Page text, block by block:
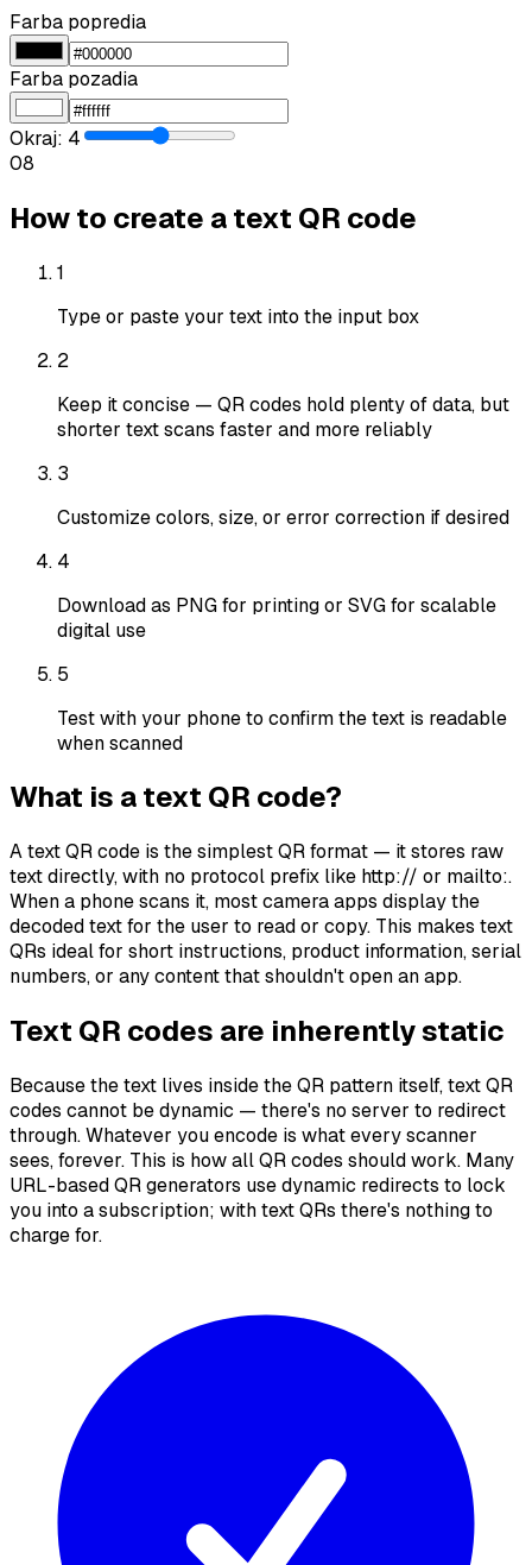
Farba popredia
Farba pozadia
Okraj: 4
08
How to create a text QR code
1
Type or paste your text into the input box
2
Keep it concise — QR codes hold plenty of data, but
shorter text scans faster and more reliably
3
Customize colors, size, or error correction if desired
4
Download as PNG for printing or SVG for scalable
digital use
5
Test with your phone to confirm the text is readable
when scanned
What is a text QR code?
A text QR code is the simplest QR format — it stores raw
text directly, with no protocol prefix like http:// or mailto:.
When a phone scans it, most camera apps display the
decoded text for the user to read or copy. This makes text
QRs ideal for short instructions, product information, serial
numbers, or any content that shouldn't open an app.
Text QR codes are inherently static
Because the text lives inside the QR pattern itself, text QR
codes cannot be dynamic — there's no server to redirect
through. Whatever you encode is what every scanner
sees, forever. This is how all QR codes should work. Many
URL-based QR generators use dynamic redirects to lock
you into a subscription; with text QRs there's nothing to
charge for.